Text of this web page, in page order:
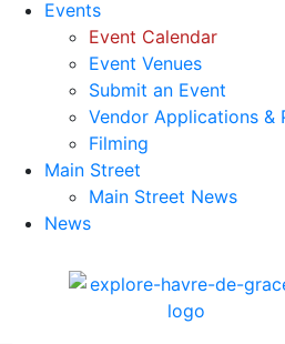
Events
Event Calendar
Event Venues
Submit an Event
Vendor Applications &
Filming
Main Street
Main Street News
News